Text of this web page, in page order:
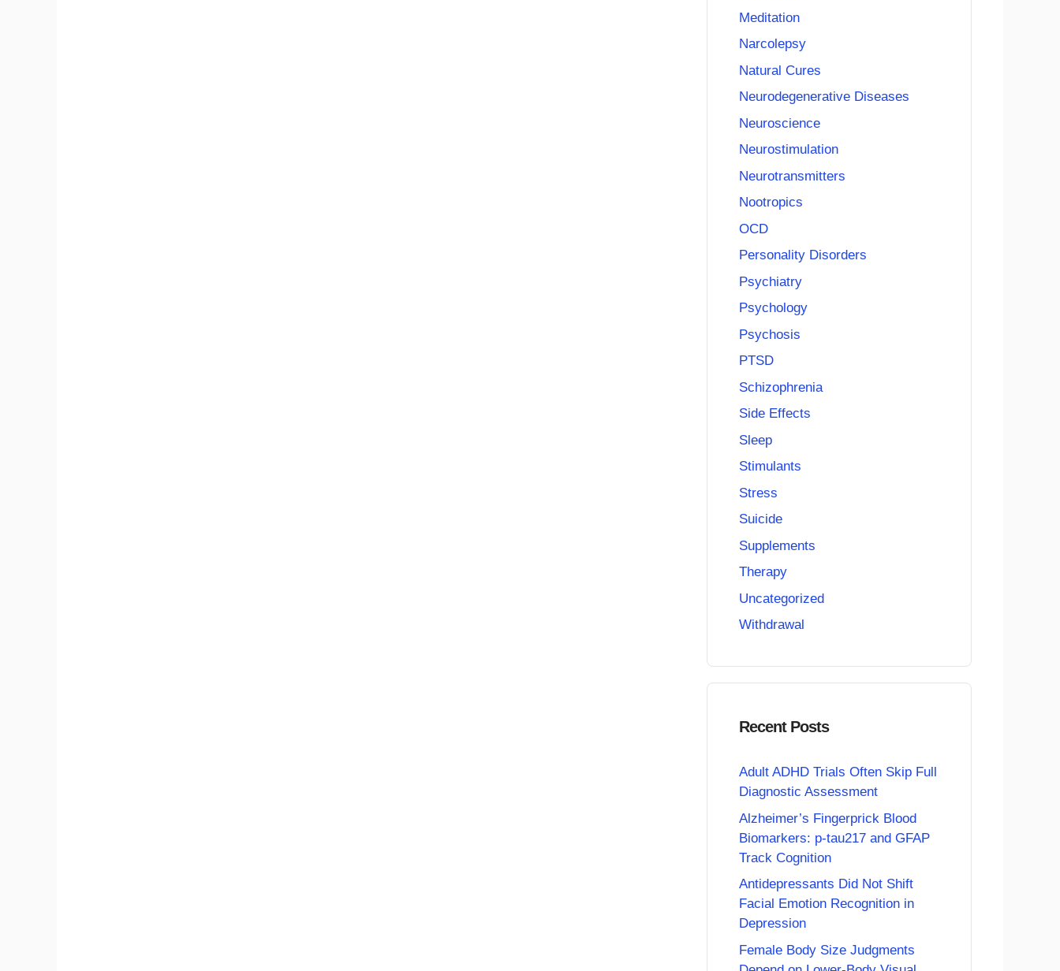
Meditation
Narcolepsy
Natural Cures
Neurodegenerative Diseases
Neuroscience
Neurostimulation
Neurotransmitters
Nootropics
OCD
Personality Disorders
Psychiatry
Psychology
Psychosis
PTSD
Schizophrenia
Side Effects
Sleep
Stimulants
Stress
Suicide
Supplements
Therapy
Uncategorized
Withdrawal
Recent Posts
Adult ADHD Trials Often Skip Full
Diagnostic Assessment
Alzheimer’s Fingerprick Blood
Biomarkers: p-tau217 and GFAP
Track Cognition
Antidepressants Did Not Shift
Facial Emotion Recognition in
Depression
Female Body Size Judgments